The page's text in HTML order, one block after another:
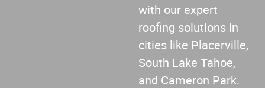
with our expert
roofing solutions in
cities like Placerville,
South Lake Tahoe,
and Cameron Park.